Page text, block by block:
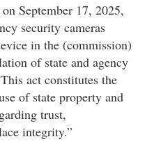
September 17, 2025,
security cameras
in the (commission)
of state and agency
act constitutes the
of state property and
trust,
integrity.”